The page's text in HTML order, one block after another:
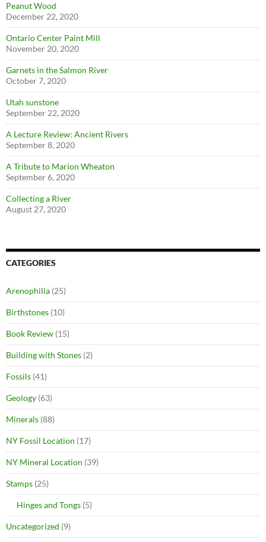
Peanut Wood
December 22, 2020
Ontario Center Paint Mill
November 20, 2020
Garnets in the Salmon River
October 7, 2020
Utah sunstone
September 22, 2020
A Lecture Review: Ancient Rivers
September 8, 2020
A Tribute to Marion Wheaton
September 6, 2020
Collecting a River
August 27, 2020
CATEGORIES
Arenophilia (25)
Birthstones (10)
Book Review (15)
Building with Stones (2)
Fossils (41)
Geology (63)
Minerals (88)
NY Fossil Location (17)
NY Mineral Location (39)
Stamps (25)
Hinges and Tongs (5)
Uncategorized (9)